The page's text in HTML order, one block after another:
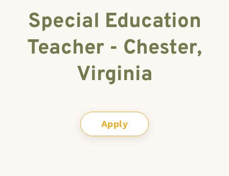
Special Education
Teacher - Chester,
Virginia
Apply